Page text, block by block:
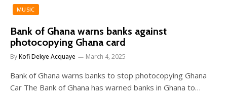
MUSIC
Bank of Ghana warns banks against
photocopying Ghana card
ByKofi Dekye Acquaye March 4, 2025
Bank of Ghana warns banks to stop photocopying Ghana
Car The Bank of Ghana has warned banks in Ghana to…